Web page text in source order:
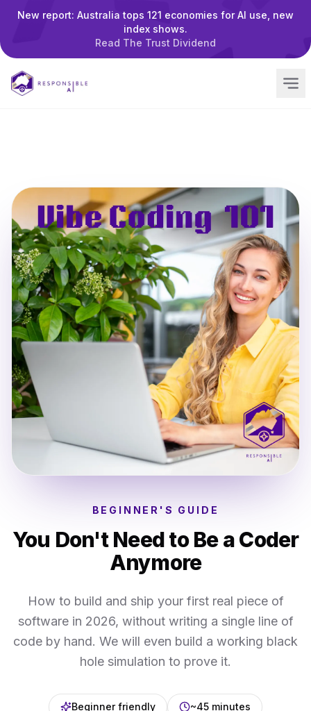
New report: Australia tops 121 economies for AI use, new
index shows.
Read The Trust Dividend
BEGINNER'S GUIDE
You Don't Need to Be a Coder
Anymore
How to build and ship your first real piece of
software in 2026, without writing a single line of
code by hand. We will even build a working black
hole simulation to prove it.
Beginner friendly ~45 minutes